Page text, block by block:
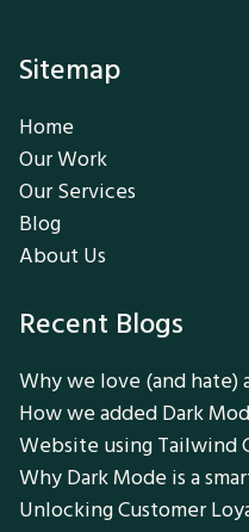
Sitemap
Home
Our Work
Our Services
Blog
About Us
Recent Blogs
Why we love (and hate)
How we added Dark
Website using Tailwind
Why Dark Mode is a
Unlocking Customer